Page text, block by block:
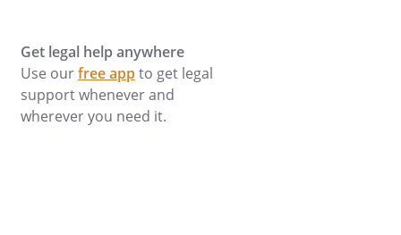
Get legal help anywhere
Use ourfree appto get legal
support whenever and
wherever you need it.